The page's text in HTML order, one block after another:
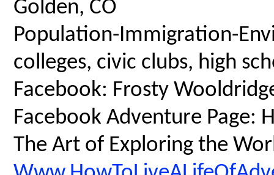
Golden, CO
Population-Immigration-
colleges, civic clubs, high
Facebook: Frosty
Facebook Adventure Page:
The Art of Exploring the